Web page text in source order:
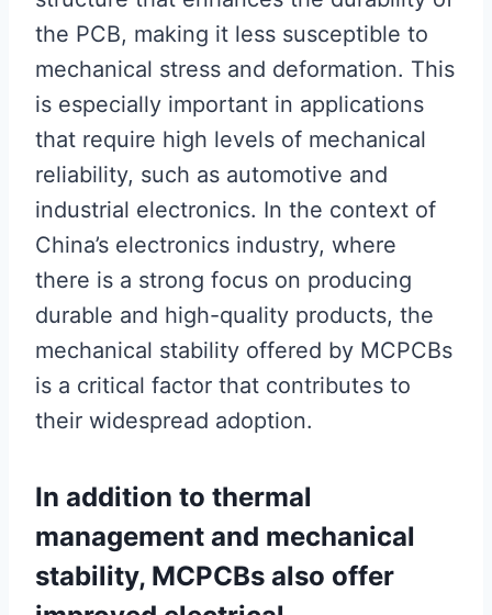
the PCB, making it less susceptible to
mechanical stress and deformation. This
is especially important in applications
that require high levels of mechanical
reliability, such as automotive and
industrial electronics. In the context of
China’s electronics industry, where
there is a strong focus on producing
durable and high-quality products, the
mechanical stability offered by MCPCBs
is a critical factor that contributes to
their widespread adoption.
In addition to thermal
management and mechanical
stability, MCPCBs also offer